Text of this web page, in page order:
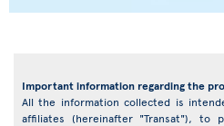
Important information regarding the
All the information collected is
affiliates (hereinafter "Transat"), to